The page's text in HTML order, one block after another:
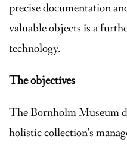
precise documentation
valuable objects is a
technology.
The objectives
The Bornholm Museum
holistic collection’s